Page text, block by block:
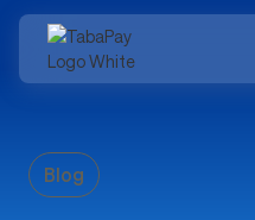
Skip
content
Blog